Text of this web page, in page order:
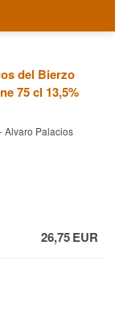
del Bierzo
75 cl 13,5%
Alvaro Palacios
26,75EUR